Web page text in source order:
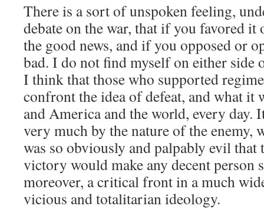
There is a sort of unspoken feeling,
debate on the war, that if you favored it
the good news, and if you opposed or
bad. I do not find myself on either side
I think that those who supported
confront the idea of defeat, and what it
and America and the world, every day.
very much by the nature of the enemy,
was so obviously and palpably evil
victory would make any decent person
moreover, a critical front in a much
vicious and totalitarian ideology.